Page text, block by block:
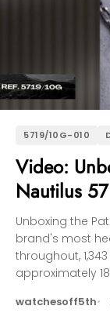
5719/10G-010
Video:
Nautilus
Unboxing the
brand's most
throughout,
approximately
watchesoff5th